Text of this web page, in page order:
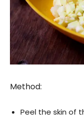
Method:
Peel the skin of